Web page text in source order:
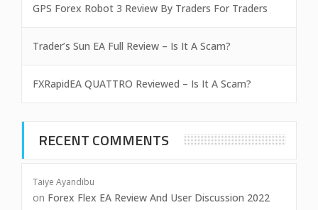
GPS Forex Robot 3 Review By Traders For Traders
Trader’s Sun EA Full Review – Is It A Scam?
FXRapidEA QUATTRO Reviewed – Is It A Scam?
RECENT COMMENTS
Taiye Ayandibu
on Forex Flex EA Review And User Discussion 2022